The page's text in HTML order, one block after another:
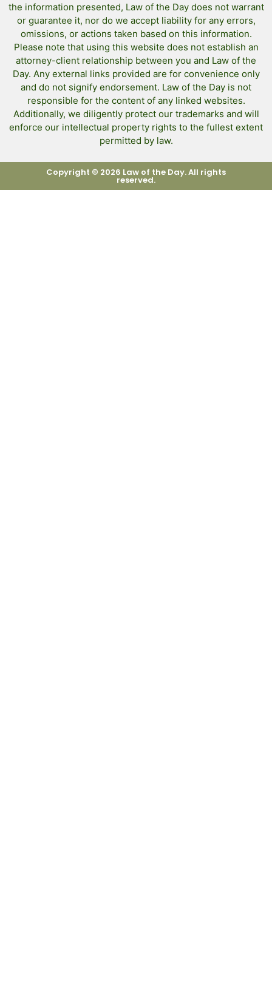
the information presented, Law of the Day does not warrant
or guarantee it, nor do we accept liability for any errors,
omissions, or actions taken based on this information.
Please note that using this website does not establish an
attorney-client relationship between you and Law of the
Day. Any external links provided are for convenience only
and do not signify endorsement. Law of the Day is not
responsible for the content of any linked websites.
Additionally, we diligently protect our trademarks and will
enforce our intellectual property rights to the fullest extent
permitted by law.
Copyright © 2026 Law of the Day. All rights
reserved.